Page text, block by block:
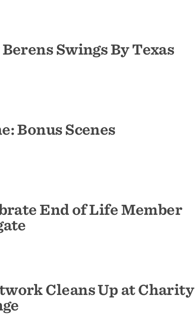
Swings By Texas
Bonus Scenes
End of Life Member
Cleans Up at Charity